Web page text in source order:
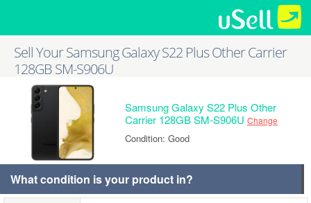
Sell Your Samsung Galaxy S22 Plus Other Carrier
128GB SM-S906U
Samsung Galaxy S22 Plus Other
Carrier 128GB SM-S906U Change
Condition: Good
What condition is your product in?